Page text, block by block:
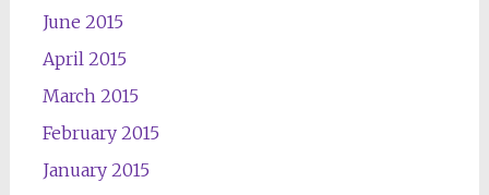
June 2015
April 2015
March 2015
February 2015
January 2015